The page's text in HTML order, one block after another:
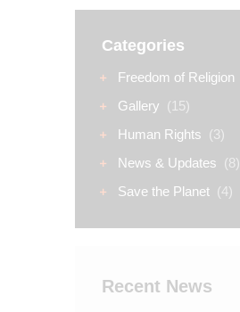
Categories
Freedom of Religion
Gallery (15)
Human Rights (3)
News & Updates (8)
Save the Planet (4)
Recent News